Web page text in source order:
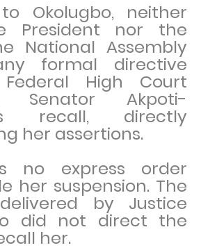
Okolugbo, neither
President nor the
National Assembly
formal directive
High Court
Senator Akpoti-
recall, directly
her assertions.
no express order
her suspension. The
by Justice
did not direct the
her.